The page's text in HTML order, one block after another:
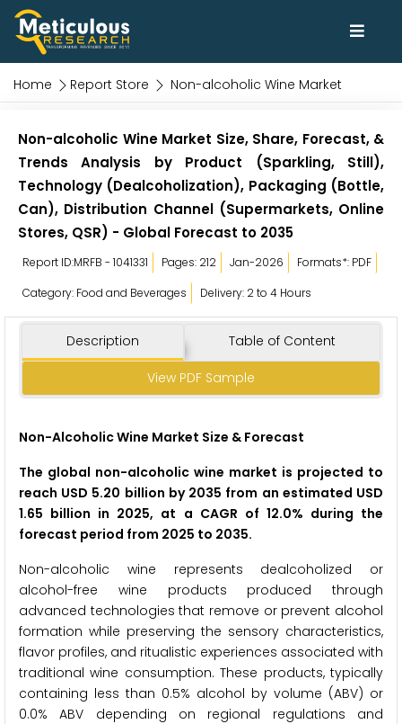
Home Report Store Non-alcoholic Wine Market
Non-alcoholic Wine Market Size, Share, Forecast, &
Trends Analysis by Product (Sparkling, Still),
Technology (Dealcoholization), Packaging (Bottle,
Can), Distribution Channel (Supermarkets, Online
Stores, QSR) - Global Forecast to 2035
Report ID:MRFB - 1041331 Pages: 212 Jan-2026
Formats*: PDF
Category: Food and Beverages
Delivery: 2 to 4 Hours
Description Table of Content
View PDF Sample
Non-Alcoholic Wine Market Size & Forecast
The global non-alcoholic wine market is projected to
reach USD 5.20 billion by 2035 from an estimated USD
1.65 billion in 2025, at a CAGR of 12.0% during the
forecast period from 2025 to 2035.
Non-alcoholic wine represents dealcoholized or
alcohol-free wine products produced through
advanced technologies that remove or prevent alcohol
formation while preserving the sensory characteristics,
flavor profiles, and ritualistic experiences associated with
traditional wine consumption. These products, typically
containing less than 0.5% alcohol by volume (ABV) or
0.0% ABV depending on regional regulations and